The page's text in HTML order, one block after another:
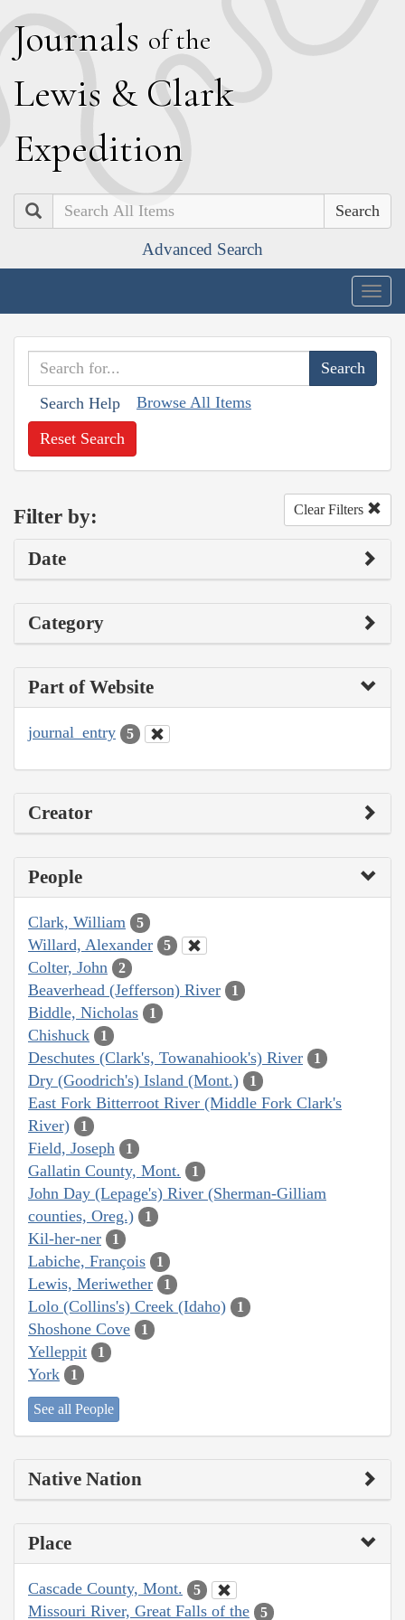
Journals of the
Lewis & Clark
Expedition
Search
Advanced Search
Search Help Browse All Items
Reset Search
Filter by: Clear Filters
Date
Category
Part of Website
journal_entry 5
Creator
People
Clark, William 5
Willard, Alexander 5
Colter, John 2
Beaverhead (Jefferson) River 1
Biddle, Nicholas 1
Chishuck 1
Deschutes (Clark's, Towanahiook's) River 1
Dry (Goodrich's) Island (Mont.) 1
East Fork Bitterroot River (Middle Fork Clark's
River)
1
Field, Joseph 1
Gallatin County, Mont. 1
John Day (Lepage's) River (Sherman-Gilliam
counties, Oreg.)
1
Kil-her-ner 1
Labiche, François 1
Lewis, Meriwether 1
Lolo (Collins's) Creek (Idaho) 1
Shoshone Cove 1
Yelleppit 1
York 1
See all People
Native Nation
Place
Cascade County, Mont. 5
Missouri River, Great Falls of the 5